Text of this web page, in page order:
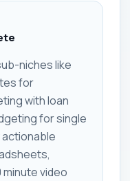
niches like
for
with loan
for single
video